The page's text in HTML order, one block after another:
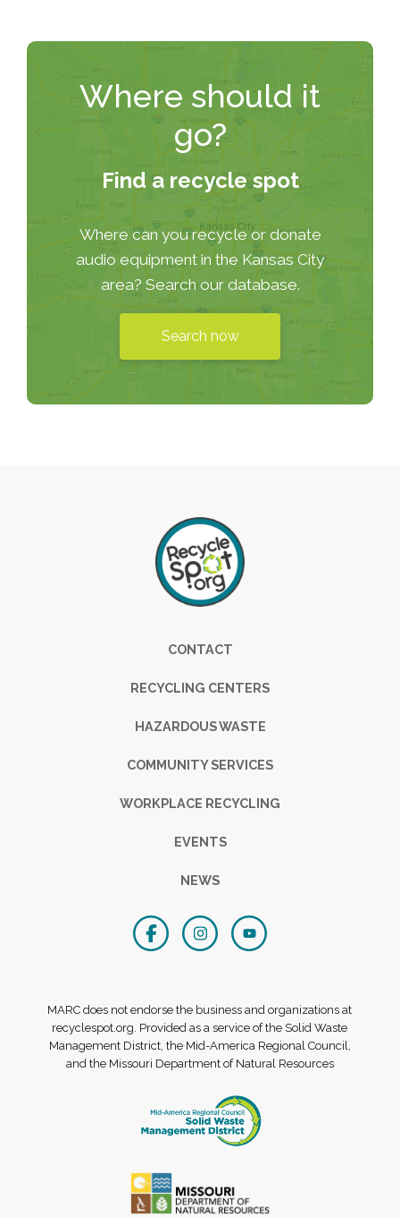
Where should it
go?
Find a recycle spot
Where can you recycle or donate
audio equipment in the Kansas City
area? Search our database.
Search now
FooterCONTACT
RECYCLING CENTERS
HAZARDOUS WASTE
COMMUNITY SERVICES
WORKPLACE RECYCLING
EVENTS
NEWS
MARC does not endorse the business and organizations at
recyclespot.org. Provided as a service of the Solid Waste
Management District, the Mid-America Regional Council,
and the Missouri Department of Natural Resources